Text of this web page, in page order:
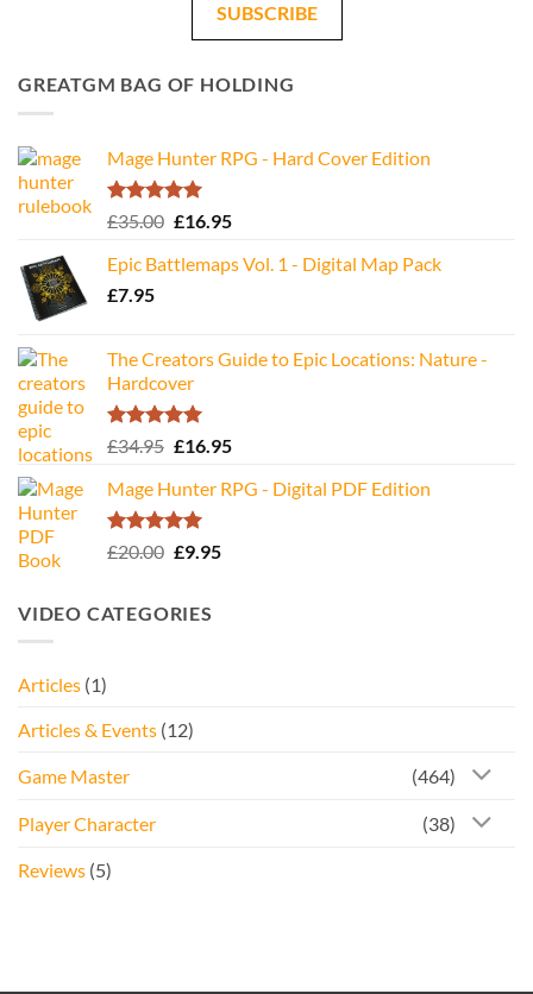
SUBSCRIBE
GREATGM BAG OF HOLDING
Mage Hunter RPG - Hard Cover Edition
Rated5.00
£35.00 Original
was:
£16.95Current
is:
Epic Battlemaps Vol. 1 - Digital Map Pack
£7.95
The Creators Guide to Epic Locations: Nature -
Hardcover
Rated5.00
£34.95 Original
was:
£34.95.
£16.95Current
is:
Mage Hunter RPG - Digital PDF Edition
Rated5.00
£20.00 Original
£20.00.
£9.95Current
VIDEO CATEGORIES
Articles (1)
Articles & Events (12)
Game Master (464)
Player Character (38)
Reviews (5)